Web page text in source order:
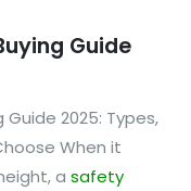
Guide
2025: Types,
When it
a safety